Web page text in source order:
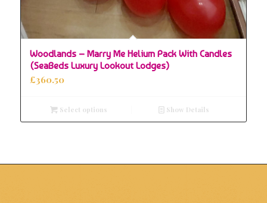
Woodlands – Marry Me Helium Pack With Candles
(SeaBeds Luxury Lookout Lodges)
£360.50
Select options Show Details